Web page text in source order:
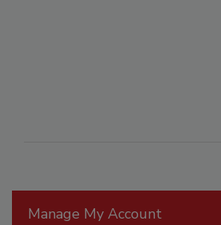
Manage My Account